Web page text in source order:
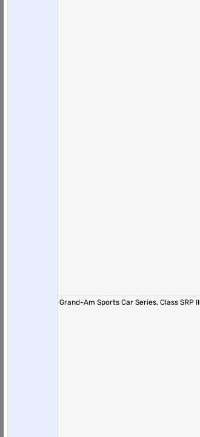
Grand-Am Sports Car Series, Class SRP II